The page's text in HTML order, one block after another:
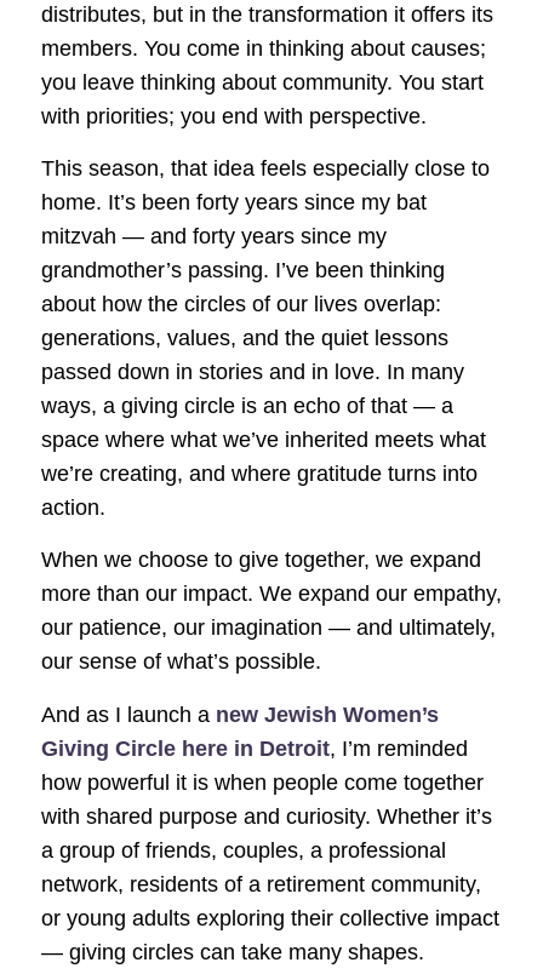
distributes, but in the transformation it offers its
members. You come in thinking about causes;
you leave thinking about community. You start
with priorities; you end with perspective.
This season, that idea feels especially close to
home. It’s been forty years since my bat
mitzvah — and forty years since my
grandmother’s passing. I’ve been thinking
about how the circles of our lives overlap:
generations, values, and the quiet lessons
passed down in stories and in love. In many
ways, a giving circle is an echo of that — a
space where what we’ve inherited meets what
we’re creating, and where gratitude turns into
action.
When we choose to give together, we expand
more than our impact. We expand our empathy,
our patience, our imagination — and ultimately,
our sense of what’s possible.
And as I launch a new Jewish Women’s
Giving Circle here in Detroit, I’m reminded
how powerful it is when people come together
with shared purpose and curiosity. Whether it’s
a group of friends, couples, a professional
network, residents of a retirement community,
or young adults exploring their collective impact
— giving circles can take many shapes.